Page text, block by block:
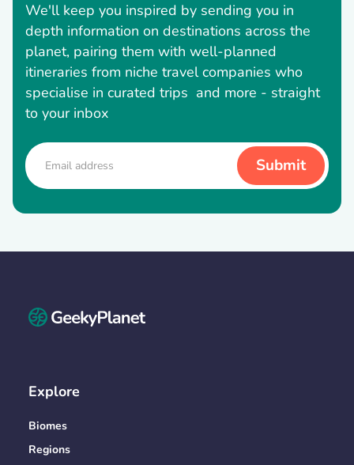
We'll keep you inspired by sending you in
depth information on destinations across the
planet, pairing them with well-planned
itineraries from niche travel companies who
specialise in curated trips and more - straight
to your inbox
Explore
Biomes
Regions